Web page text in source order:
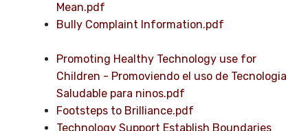
Mean.pdf
Bully Complaint Information.pdf
Promoting Healthy Technology use for
Children - Promoviendo el uso de Tecnologia
Saludable para ninos.pdf
Footsteps to Brilliance.pdf
Technology Support Establish Boundaries